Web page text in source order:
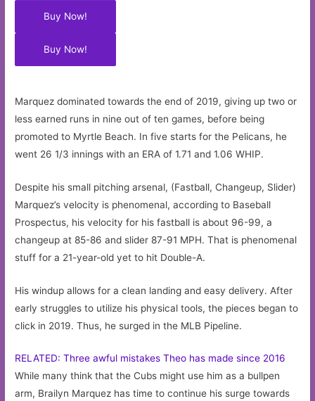
Buy Now!
Buy Now!
Marquez dominated towards the end of 2019, giving up two or
less earned runs in nine out of ten games, before being
promoted to Myrtle Beach. In five starts for the Pelicans, he
went 26 1/3 innings with an ERA of 1.71 and 1.06 WHIP.
Despite his small pitching arsenal, (Fastball, Changeup, Slider)
Marquez’s velocity is phenomenal, according to Baseball
Prospectus, his velocity for his fastball is about 96-99, a
changeup at 85-86 and slider 87-91 MPH. That is phenomenal
stuff for a 21-year-old yet to hit Double-A.
His windup allows for a clean landing and easy delivery. After
early struggles to utilize his physical tools, the pieces began to
click in 2019. Thus, he surged in the MLB Pipeline.
RELATED: Three awful mistakes Theo has made since 2016
While many think that the Cubs might use him as a bullpen
arm, Brailyn Marquez has time to continue his surge towards